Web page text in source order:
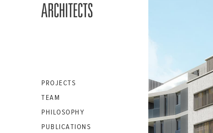
PROJECTS
TEAM
PHILOSOPHY
PUBLICATIONS